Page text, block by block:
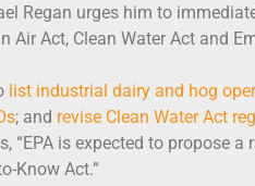
urges him to
Act, Clean Water Act and
list industrial dairy and hog
; and revise Clean Water Act
is expected to propose
Know Act.”